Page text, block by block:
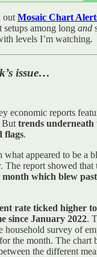
out Mosaic Chart
setups among long and
levels I’m watching.
issue…
economic reports
But trends underneath
flags.
what appeared to be a
The report showed that
month which blew
rate ticked higher
since January 2022.
household survey of
the month. The chart
the different